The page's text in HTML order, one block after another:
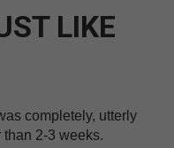
LIKE
completely, utterly
2-3 weeks.